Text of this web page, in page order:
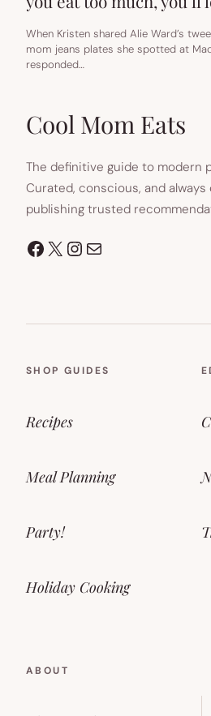
When Kristen shared Alie Ward’s
mom jeans plates she spotted at
responded…
Cool Mom Eats
The definitive guide to modern
Curated, conscious, and
publishing trusted
Facebook
X Instagram
Mail
SHOP GUIDES
Recipes
Meal Planning
Party!
Holiday Cooking
ABOUT